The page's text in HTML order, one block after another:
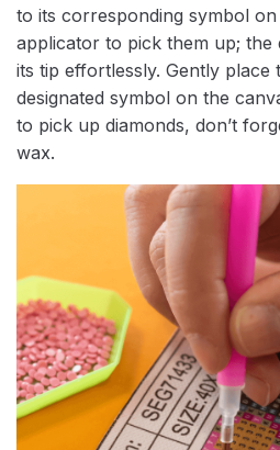
to its corresponding symbol
applicator to pick them up; the
its tip effortlessly. Gently place
designated symbol on the
to pick up diamonds, don’t
wax.